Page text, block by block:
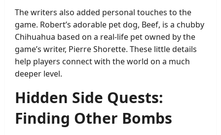
The writers also added personal touches to the
game. Robert’s adorable pet dog, Beef, is a chubby
Chihuahua based on a real-life pet owned by the
game’s writer, Pierre Shorette. These little details
help players connect with the world on a much
deeper level.
Hidden Side Quests:
Finding Other Bombs